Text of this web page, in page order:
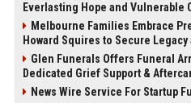
Everlasting Hope and Vulnerable
Melbourne Families Embrace
Howard Squires to Secure Legacy
Glen Funerals Offers Funeral
Dedicated Grief Support &
News Wire Service For Startup